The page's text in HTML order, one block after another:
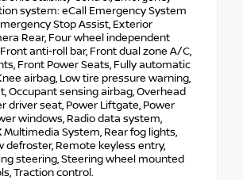
system: eCall Emergency System
Stop Assist, Exterior
Rear, Four wheel independent
anti-roll bar, Front dual zone A/C,
Front Power Seats, Fully automatic
airbag, Low tire pressure warning,
Occupant sensing airbag, Overhead
driver seat, Power Liftgate, Power
windows, Radio data system,
Multimedia System, Rear fog lights,
defroster, Remote keyless entry,
steering, Steering wheel mounted
Traction control.